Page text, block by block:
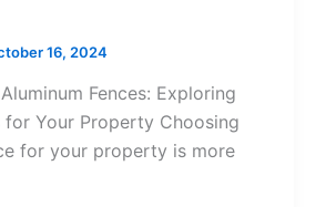
16, 2024
Fences: Exploring
Your Property Choosing
for your property is more